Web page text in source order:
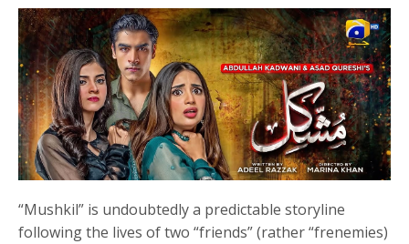
“Mushkil” is undoubtedly a predictable storyline
following the lives of two “friends” (rather “frenemies)